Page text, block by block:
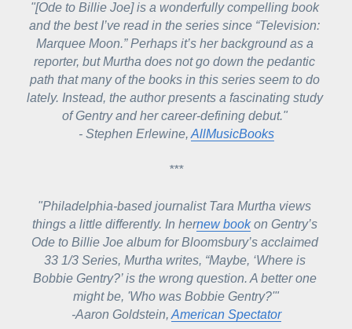
"[Ode to Billie Joe] is a wonderfully compelling book
and the best I’ve read in the series since “Television:
Marquee Moon.” Perhaps it’s her background as a
reporter, but Murtha does not go down the pedantic
path that many of the books in this series seem to do
lately. Instead, the author presents a fascinating study
of Gentry and her career-defining debut."
- Stephen Erlewine, AllMusicBooks
***
"Philadelphia-based journalist Tara Murtha views
things a little differently. In hernew book
on Gentry’s
Ode to Billie Joe album for Bloomsbury’s acclaimed
33 1/3 Series, Murtha writes, “Maybe, ‘Where is
Bobbie Gentry?’ is the wrong question. A better one
might be, 'Who was Bobbie Gentry?'"
-Aaron Goldstein, American Spectator